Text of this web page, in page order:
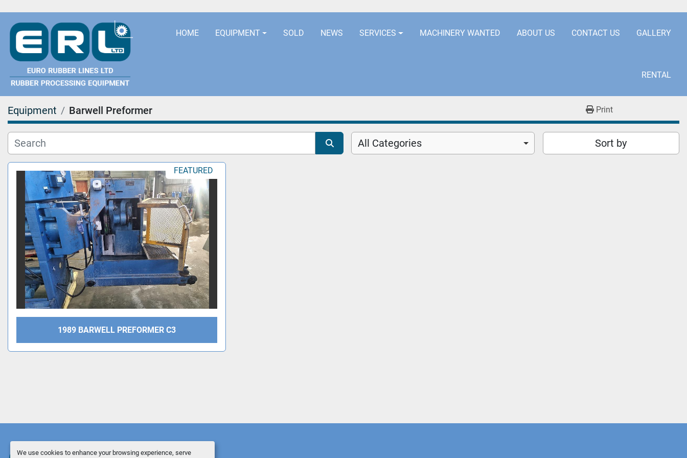
We use cookies to enhance your browsing experience, serve
HOME EQUIPMENT SOLD NEWS SERVICES MACHINERY WANTED ABOUT US CONTACT US GALLERY
RENTAL
Equipment Barwell Preformer Print
All Categories Sort by
FEATURED
1989 BARWELL PREFORMER C3